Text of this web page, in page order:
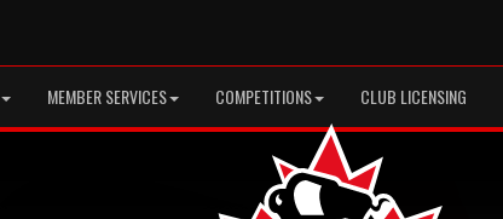
MEMBER SERVICES COMPETITIONS CLUB LICENSING